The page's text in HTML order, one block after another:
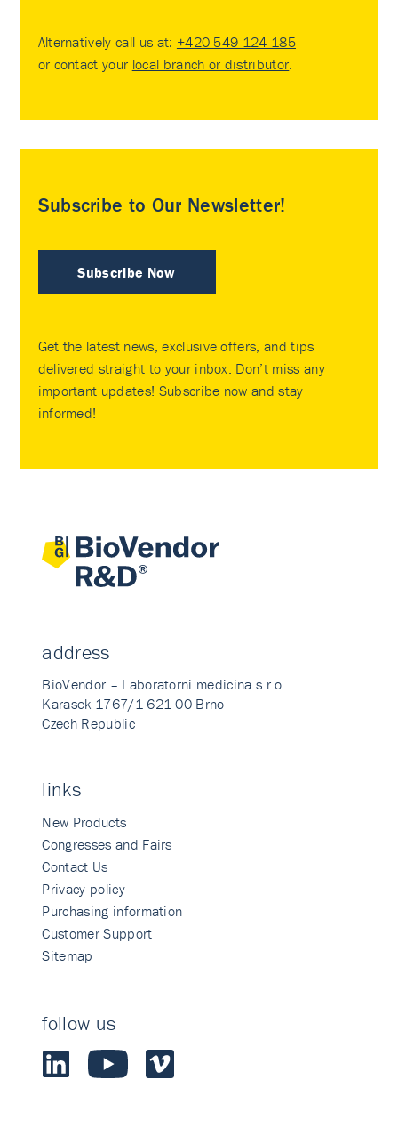
Alternatively call us at: +420 549 124 185
or contact your local branch or distributor
Subscribe to Our Newsletter!
Subscribe Now
Get the latest news, exclusive offers, and tips
delivered straight to your inbox. Don’t miss any
important updates! Subscribe now and stay
informed!
address
BioVendor – Laboratorni medicina s.r.o.
Karasek 1767/1 621 00 Brno
Czech Republic
links
New Products
Congresses and Fairs
Contact Us
Privacy policy
Purchasing information
Customer Support
Sitemap
follow us